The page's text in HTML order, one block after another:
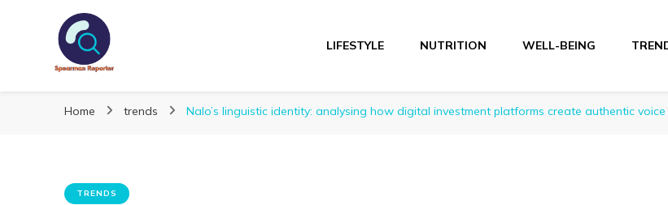
Spearmanreporter
LIFESTYLE NUTRITION WELL-BEING
Home trends Nalo’s linguistic identity: analysing how digital investment platforms create authentic
TRENDS